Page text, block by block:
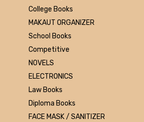
Bharati Bhawan
Camlin
Faber-castell
Polo
Shuchitra Prakashan
U.N.Dhur & sons
ARYA PUBLICATIONS
Kalyani Publishers
Mc Graw Hill Education
College Books
MAKAUT ORGANIZER
School Books
Competitive
NOVELS
ELECTRONICS
Law Books
Diploma Books
FACE MASK / SANITIZER